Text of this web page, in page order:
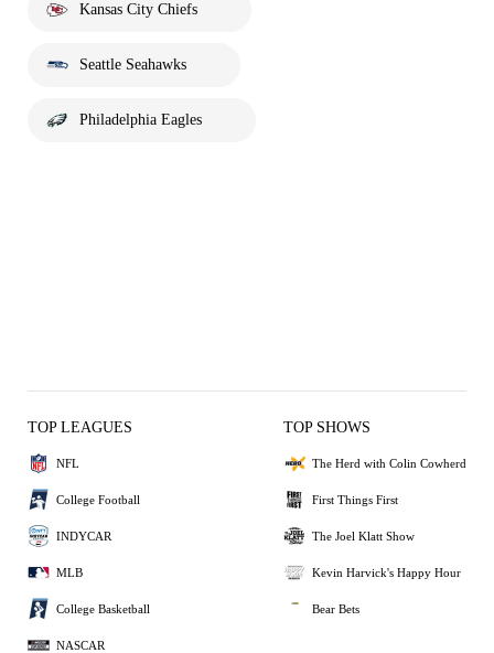
Kansas City Chiefs
Seattle Seahawks
Philadelphia Eagles
TOP LEAGUES
NFL
College Football
INDYCAR
MLB
College Basketball
NASCAR
TOP SHOWS
The Herd with Colin Cowherd
First Things First
The Joel Klatt Show
Kevin Harvick's Happy Hour
Bear Bets